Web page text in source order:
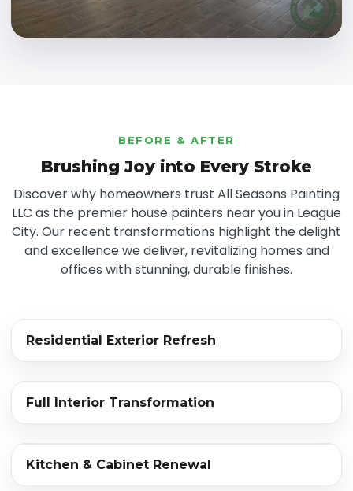
BEFORE & AFTER
Brushing Joy into Every Stroke
Discover why homeowners trust All Seasons Painting
LLC as the premier house painters near you in League
City. Our recent transformations highlight the delight
and excellence we deliver, revitalizing homes and
offices with stunning, durable finishes.
BEFORE
‹›
Residential Exterior Refresh
BEFORE
‹›
Full Interior Transformation
BEFORE
‹›
Kitchen & Cabinet Renewal